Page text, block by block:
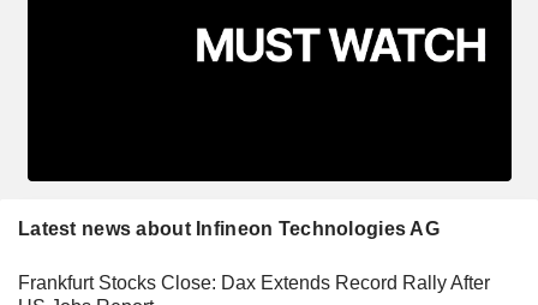
Latest news about Infineon Technologies AG
Frankfurt Stocks Close: Dax Extends Record Rally After